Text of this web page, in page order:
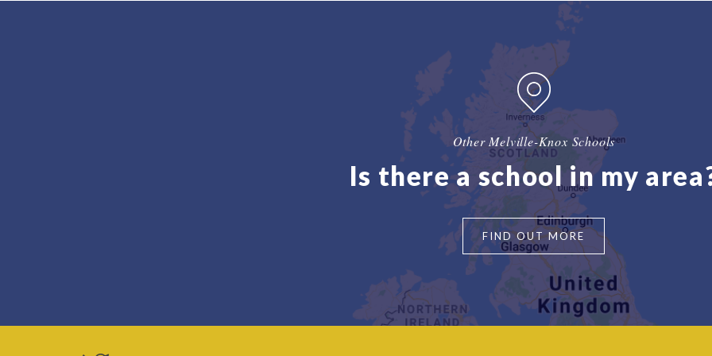
Other Melville-Knox Schools
Is there a school in my
FIND OUT MORE